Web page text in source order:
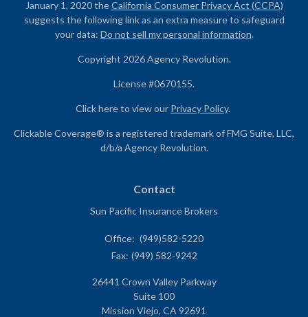
January 1, 2020 theCalifornia Consumer Privacy Act (CCPA)
suggests the following link as an extra measure to safeguard
your data: Do not sell my personal information.
Copyright 2026 Agency Revolution.
License #0670155.
Click here to view our Privacy Policy.
Clickable Coverage® is a registered trademark of FMG Suite, LLC,
d/b/a Agency Revolution.
Contact
Sun Pacific Insurance Brokers
Office: (949)582-5220
Fax: (949) 582-9242
26441 Crown Valley Parkway
Suite 100
Mission Viejo, CA 92691